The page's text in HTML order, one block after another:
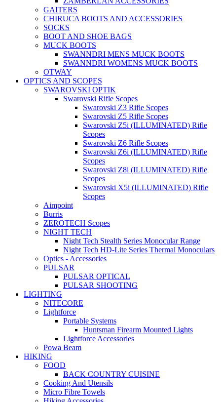
GAITERS
CHIRUCA BOOTS AND ACCESSORIES
SOCKS
BOOT AND SHOE BAGS
MUCK BOOTS
SWANNDRI MENS MUCK BOOTS
SWANNDRI WOMENS MUCK BOOTS
OTWAY
OPTICS AND SCOPES
SWAROVSKI OPTIK
Swarovski Rifle Scopes
Swarovski Z3 Rifle Scopes
Swarovski Z5 Rifle Scopes
Swarovski Z5i (ILLUMINATED) Rifle
Scopes
Swarovski Z6 Rifle Scopes
Swarovski Z6i (ILLUMINATED) Rifle
Scopes
Swarovski Z8i (ILLUMINATED) Rifle
Scopes
Swarovski X5i (ILLUMINATED) Rifle
Scopes
Aimpoint
Burris
ZEROTECH Scopes
NIGHT TECH
Night Tech Stealth Series Monocular Range
Night Tech HD-Lite Series Thermal Monoculars
Optics - Accessories
PULSAR
PULSAR OPTICAL
PULSAR SHOOTING
LIGHTING
NITECORE
Lightforce
Portable Systems
Huntsman Firearm Mounted Lights
Lightforce Accessories
Powa Beam
HIKING
FOOD
BACK COUNTRY CUISINE
Cooking And Utensils
Micro Fibre Towels